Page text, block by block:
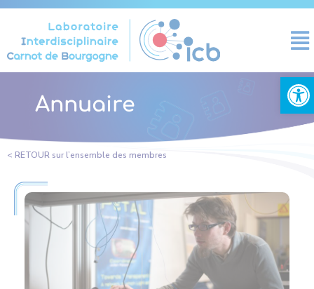
Annuaire
< RETOUR sur l’ensemble des membres
Cookies management panel